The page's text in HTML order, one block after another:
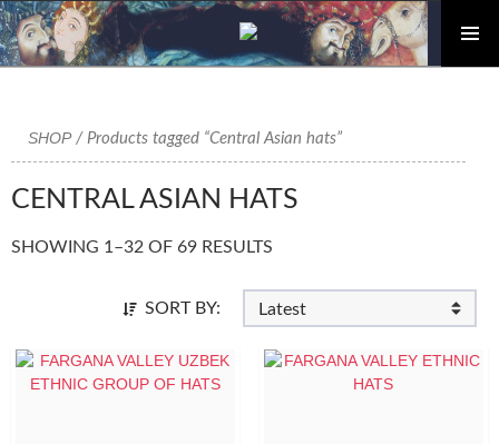
content
SHOP/ Products tagged “Central Asian hats”
CENTRAL ASIAN HATS
SHOWING 1–32 OF 69 RESULTS
SORT BY: